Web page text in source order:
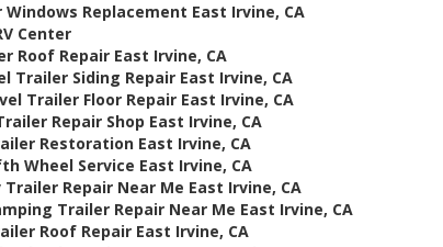
Windows Replacement East Irvine, CA
Center
Roof Repair East Irvine, CA
Trailer Siding Repair East Irvine, CA
Trailer Floor Repair East Irvine, CA
Repair Shop East Irvine, CA
Restoration East Irvine, CA
Wheel Service East Irvine, CA
Trailer Repair Near Me East Irvine, CA
Trailer Repair Near Me East Irvine, CA
Roof Repair East Irvine, CA